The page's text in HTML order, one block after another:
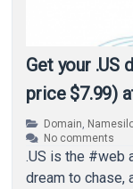
Get your .US
price $7.99)
Domain
No comments
.US is the #web
dream to chase,